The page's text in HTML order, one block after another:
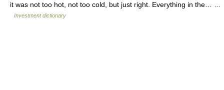
it was not too hot, not too cold, but just right. Everything in the… …
Investment dictionary